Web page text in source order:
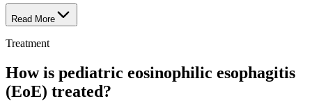
Read More
Treatment
How is pediatric eosinophilic esophagitis
(EoE) treated?